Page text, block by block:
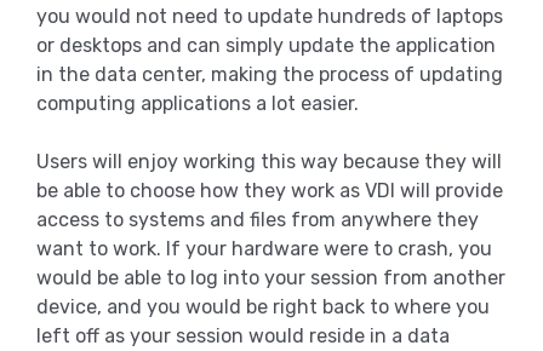
you would not need to update hundreds of laptops
or desktops and can simply update the application
in the data center, making the process of updating
computing applications a lot easier.
Users will enjoy working this way because they will
be able to choose how they work as VDI will provide
access to systems and files from anywhere they
want to work. If your hardware were to crash, you
would be able to log into your session from another
device, and you would be right back to where you
left off as your session would reside in a data